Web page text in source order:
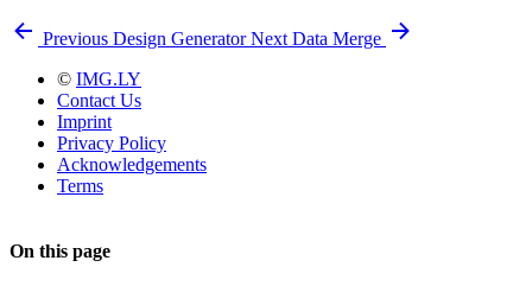
Previous Design GeneratorNext Data Merge
© IMG.LY
Contact Us
Imprint
Privacy Policy
Acknowledgements
Terms
On this page